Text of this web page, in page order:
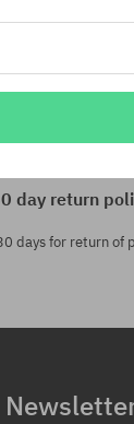
day return
days for return of